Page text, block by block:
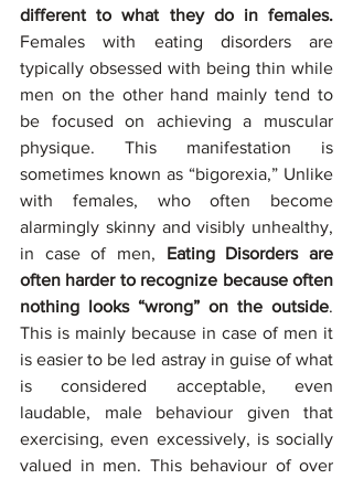
different to what they do in females.
Females with eating disorders are
typically obsessed with being thin while
men on the other hand mainly tend to
be focused on achieving a muscular
physique. This manifestation is
sometimes known as “bigorexia,” Unlike
with females, who often become
alarmingly skinny and visibly unhealthy,
in case of men, Eating Disorders are
often harder to recognize because often
nothing looks “wrong” on the outside.
This is mainly because in case of men it
is easier to be led astray in guise of what
is considered acceptable, even
laudable, male behaviour given that
exercising, even excessively, is socially
valued in men. This behaviour of over